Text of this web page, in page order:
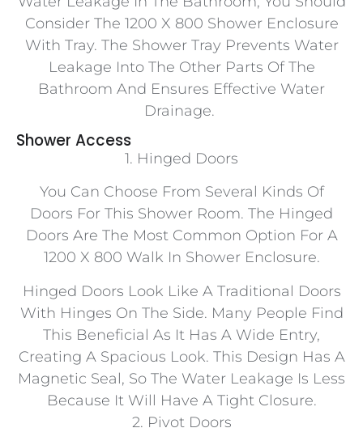
Consider The 1200 X 800 Shower Enclosure
With Tray. The Shower Tray Prevents Water
Leakage Into The Other Parts Of The
Bathroom And Ensures Effective Water
Drainage.
Shower Access
1. Hinged Doors
You Can Choose From Several Kinds Of
Doors For This Shower Room. The Hinged
Doors Are The Most Common Option For A
1200 X 800 Walk In Shower Enclosure.
Hinged Doors Look Like A Traditional Doors
With Hinges On The Side. Many People Find
This Beneficial As It Has A Wide Entry,
Creating A Spacious Look. This Design Has A
Magnetic Seal, So The Water Leakage Is Less
Because It Will Have A Tight Closure.
2. Pivot Doors